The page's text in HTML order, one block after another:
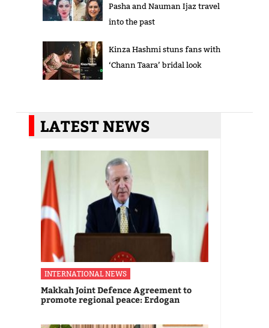
Pasha and Nauman Ijaz travel
into the past
Kinza Hashmi stuns fans with
‘Chann Taara’ bridal look
LATEST NEWS
INTERNATIONAL NEWS
Makkah Joint Defence Agreement to
promote regional peace: Erdogan